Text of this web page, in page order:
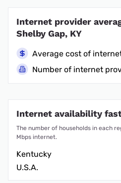
Internet provider
Shelby Gap, KY
Average cost of
Number of internet
Internet availability
The number of households in each
Mbps internet.
Kentucky
U.S.A.